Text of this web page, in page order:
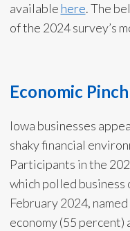
available here. The
of the 2024 survey’s
Economic
Iowa businesses
shaky financial
Participants in the
which polled business
February 2024,
economy (55